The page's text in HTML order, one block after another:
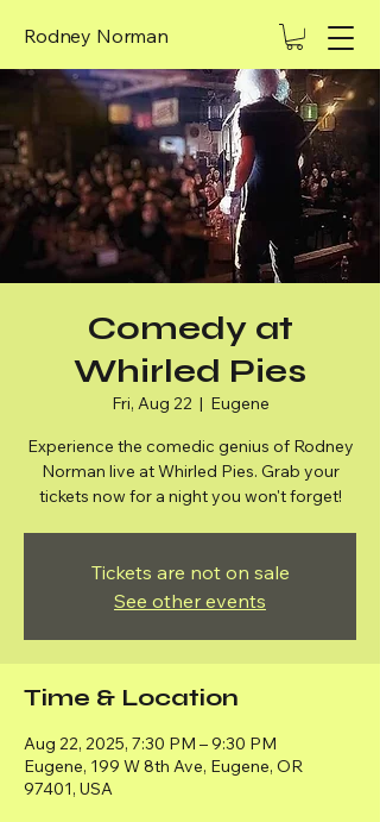
Rodney Norman
Comedy at
Whirled Pies
Fri, Aug 22
  |
Eugene
Experience the comedic genius of Rodney
Norman live at Whirled Pies. Grab your
tickets now for a night you won't forget!
Tickets are not on sale
See other events
Time & Location
Aug 22, 2025, 7:30 PM – 9:30 PM
Eugene, 199 W 8th Ave, Eugene, OR
97401, USA